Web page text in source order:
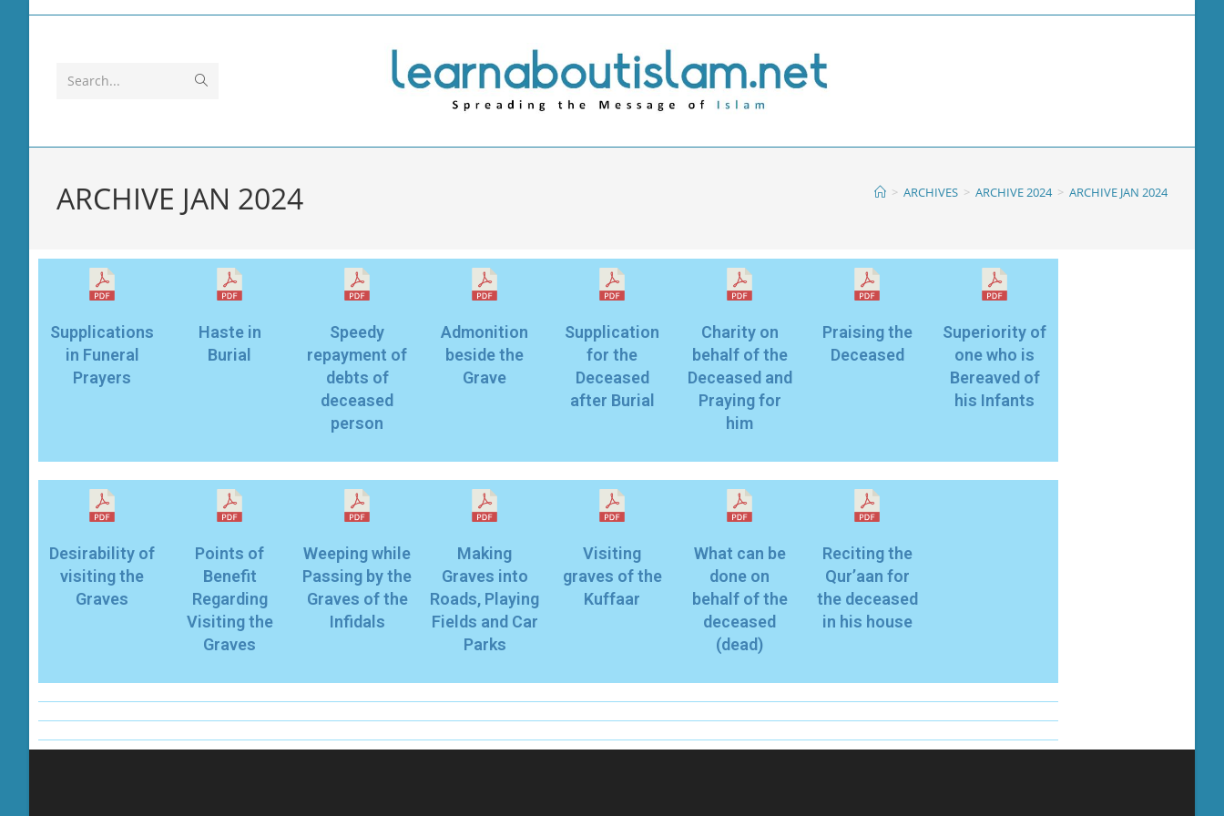
Search...
ARCHIVE JAN 2024 > ARCHIVES > ARCHIVE 2024 > ARCHIVE JAN 2024
Supplications
in Funeral
Prayers
Haste in
Burial
Speedy
repayment of
debts of
deceased
person
Admonition
beside the
Grave
Supplication
for the
Deceased
after Burial
Charity on
behalf of the
Deceased and
Praying for
him
Praising the
Deceased
Superiority of
one who is
Bereaved of
his Infants
Desirability of
visiting the
Graves
Points of
Benefit
Regarding
Visiting the
Graves
Weeping while
Passing by the
Graves of the
Infidals
Making
Graves into
Roads, Playing
Fields and Car
Parks
Visiting
graves of the
Kuffaar
What can be
done on
behalf of the
deceased
(dead)
Reciting the
Qur’aan for
the deceased
in his house